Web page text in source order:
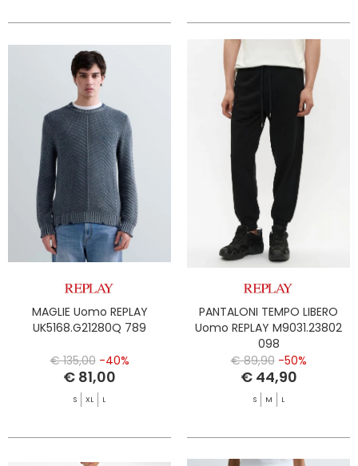
MAGLIE Uomo REPLAY
UK5168.G21280Q 789
€ 135,00 -40%
€ 81,00
S XL L
PANTALONI TEMPO LIBERO
Uomo REPLAY M9031.23802
098
€ 89,90 -50%
€ 44,90
S M L